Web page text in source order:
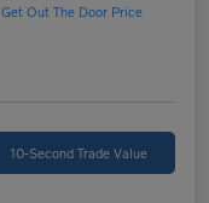
Get Out The Door Price
10-Second Trade Value